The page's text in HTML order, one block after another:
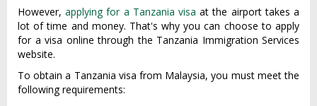
However,applying for a Tanzania visa at the airport takes a
lot of time and money. That's why you can choose to apply
for a visa online through the Tanzania Immigration Services
website.
To obtain a Tanzania visa from Malaysia, you must meet the
following requirements: